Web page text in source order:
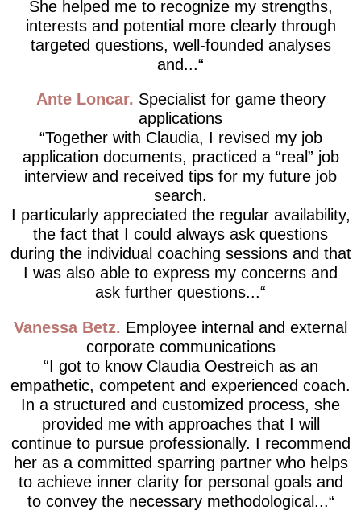
She helped me to recognize my strengths,
interests and potential more clearly through
targeted questions, well-founded analyses
and...
Ante Loncar
Specialist for game theory
applications
Together with Claudia, I revised my job
application documents, practiced a “real” job
interview and received tips for my future job
search.
I particularly appreciated the regular availability,
the fact that I could always ask questions
during the individual coaching sessions and that
I was also able to express my concerns and
ask further questions...
Vanessa Betz Employee internal and external
corporate communications
I got to know Claudia Oestreich as an
empathetic, competent and experienced coach.
In a structured and customized process, she
provided me with approaches that I will
continue to pursue professionally. I recommend
her as a committed sparring partner who helps
to achieve inner clarity for personal goals and
to convey the necessary methodological...